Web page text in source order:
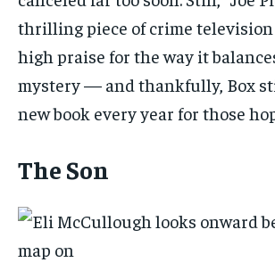
thrilling piece of crime
high praise for the way it
mystery — and thankfully, Box
new book every year for those
The Son